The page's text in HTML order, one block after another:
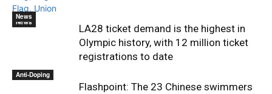
News
News
LA28 ticket demand is the highest in
Olympic history, with 12 million ticket
registrations to date
Anti-Doping
Flashpoint: The 23 Chinese swimmers